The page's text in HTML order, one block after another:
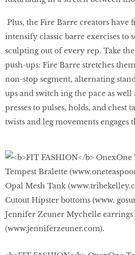
Plus, the Fire Barre creators have
intensify classic barre exercises to
sculpting out of every rep. Take
push-ups: Fire Barre stretches
non-stop segment, alternating
ups and switch ing the pace as
presses to pulses, holds, and chest
twists and leg movements engages